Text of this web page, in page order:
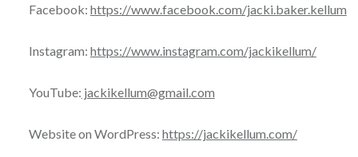
Facebook: https://www.facebook.com/jacki.baker.kellum
Instagram: https://www.instagram.com/jackikellum/
YouTube: jackikellum@gmail.com
Website on WordPress: https://jackikellum.com/